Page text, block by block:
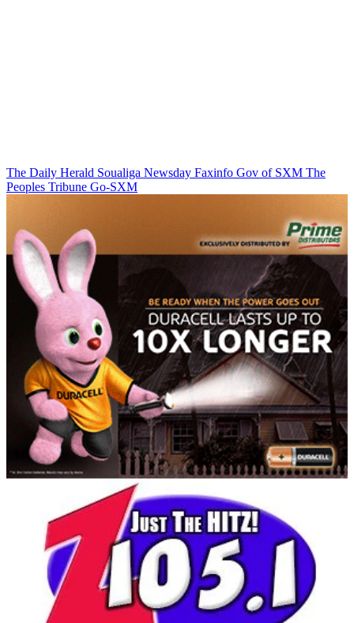
The Daily Herald Soualiga Newsday Faxinfo Gov of SXM The
Peoples Tribune Go-SXM